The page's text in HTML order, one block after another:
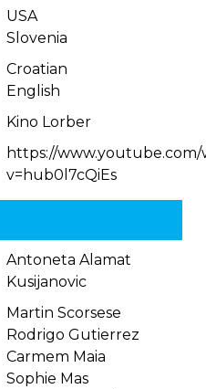
USA
Slovenia
Croatian
English
Kino Lorber
https://www.youtube.com/
v=hub0l7cQiEs
Antoneta Alamat
Kusijanovic
Martin Scorsese
Rodrigo Gutierrez
Carmem Maia
Sophie Mas